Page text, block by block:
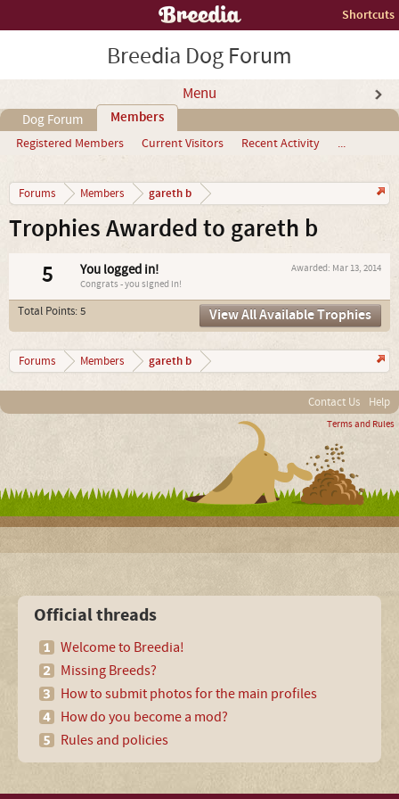
Shortcuts
Breedia Dog Forum
Menu
Dog Forum Members
Registered Members Current Visitors Recent Activity ...
Forums Members gareth b
Trophies Awarded to gareth b
5 Awarded: Mar 13, 2014
You logged in!
Congrats - you signed in!
Total Points: 5 View All Available Trophies
Forums Members gareth b
Contact Us Help
Terms and Rules
Official threads
Welcome to Breedia!
Missing Breeds?
How to submit photos for the main profiles
How do you become a mod?
Rules and policies